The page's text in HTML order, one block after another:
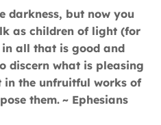
darkness, but now you
as children of light (for
all that is good and
discern what is pleasing
in the unfruitful works of
them. ~ Ephesians